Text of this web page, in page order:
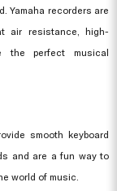
Yamaha recorders are
air resistance, high-
the perfect musical
smooth keyboard
and are a fun way to
world of music.